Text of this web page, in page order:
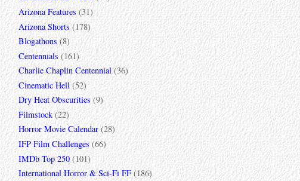
Arizona Features (31)
Arizona Shorts (178)
Blogathons (8)
Centennials (161)
Charlie Chaplin Centennial (36)
Cinematic Hell (52)
Dry Heat Obscurities (9)
Filmstock (22)
Horror Movie Calendar (28)
IFP Film Challenges (66)
IMDb Top 250 (101)
International Horror & Sci-Fi FF (186)